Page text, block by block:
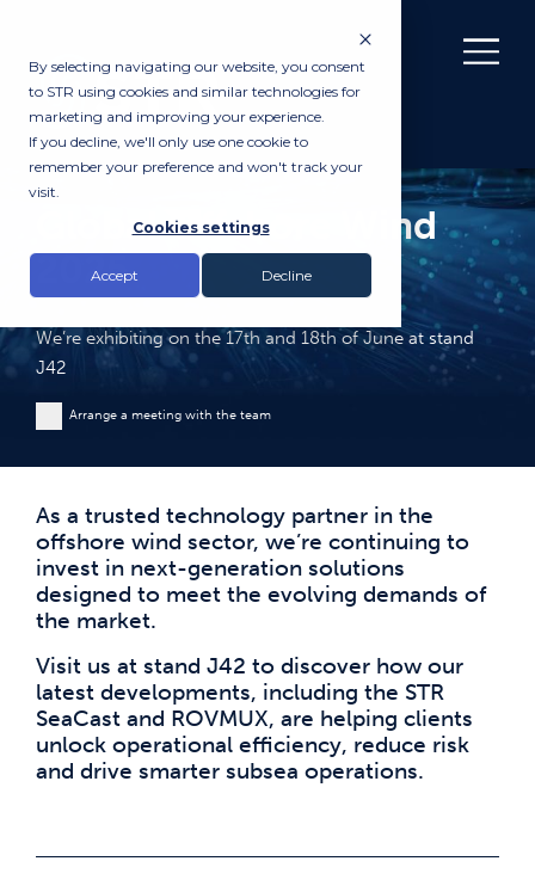
By selecting navigating our website, you consent
to STR using cookies and similar technologies for
marketing and improving your experience.
If you decline, we'll only use one cookie to
remember your preference and won't track your
visit.
Cookies settings
Accept Decline
Global Offshore Wind
2025
We’re exhibiting on the 17th and 18th of June at stand
J42
Arrange a meeting with the team
As a trusted technology partner in the
offshore wind sector, we’re continuing to
invest in next-generation solutions
designed to meet the evolving demands of
the market.
Visit us at stand J42 to discover how our
latest developments, including the STR
SeaCast and ROVMUX, are helping clients
unlock operational efficiency, reduce risk
and drive smarter subsea operations.